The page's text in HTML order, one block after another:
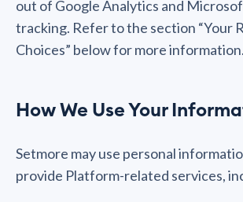
out of Google Analytics and
tracking. Refer to the section “Your
Choices” below for more information.
How We Use Your
Setmore may use personal
provide Platform-related services,